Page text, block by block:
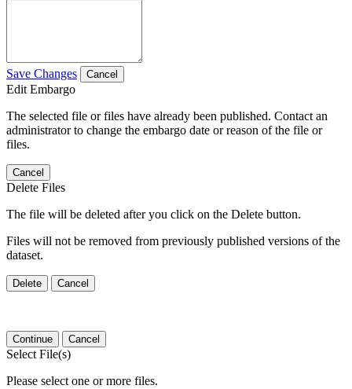
Save Changes Cancel
Edit Embargo
The selected file or files have already been published. Contact an
administrator to change the embargo date or reason of the file or
files.
Cancel
Delete Files
The file will be deleted after you click on the Delete button.
Files will not be removed from previously published versions of the
dataset.
Delete Cancel
Continue Cancel
Select File(s)
Please select one or more files.